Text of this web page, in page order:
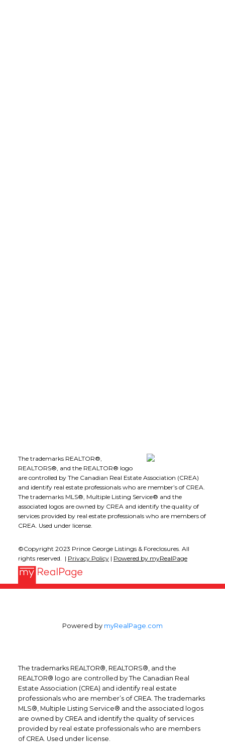
The trademarks REALTOR®,
REALTORS®, and the REALTOR® logo
are controlled by The Canadian Real Estate Association (CREA)
and identify real estate professionals who are member’s of CREA.
The trademarks MLS®, Multiple Listing Service® and the
associated logos are owned by CREA and identify the quality of
services provided by real estate professionals who are members of
CREA. Used under license.
©Copyright 2023 Prince George Listings & Foreclosures. All
rights reserved. | Privacy Policy| Powered by myRealPage
Powered by myRealPage.com
The trademarks REALTOR®, REALTORS®, and the
REALTOR® logo are controlled by The Canadian Real
Estate Association (CREA) and identify real estate
professionals who are member’s of CREA. The trademarks
MLS®, Multiple Listing Service® and the associated logos
are owned by CREA and identify the quality of services
provided by real estate professionals who are members
of CREA. Used under license.